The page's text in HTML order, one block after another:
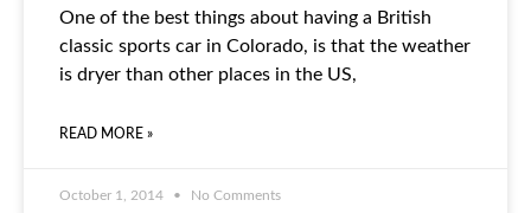
One of the best things about having a British
classic sports car in Colorado, is that the weather
is dryer than other places in the US,
READ MORE »
October 1, 2014 No Comments